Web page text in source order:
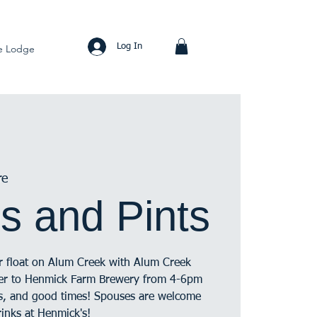
Lodge Log In
and Pints
float on Alum Creek with Alum Creek
to Henmick Farm Brewery from 4-6pm
and good times! Spouses are welcome
at Henmick's!